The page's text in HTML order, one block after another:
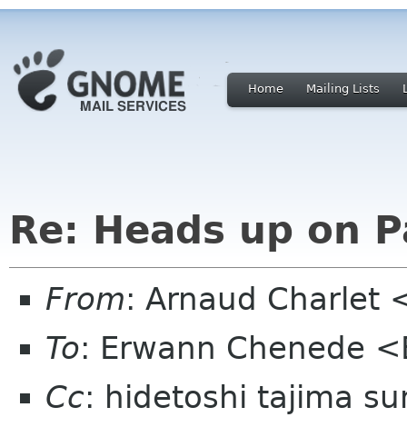
Home Mailing Lists
Re: Heads up on
From: Arnaud Charlet
To: Erwann Chenede
Cc: hidetoshi tajima